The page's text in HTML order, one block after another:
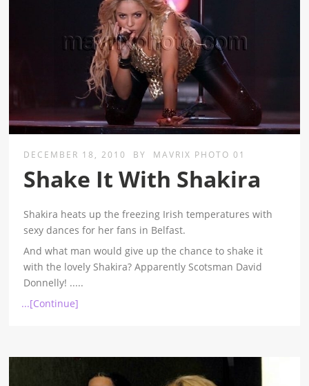
DECEMBER 18, 2010 BY MAVRIX PHOTO 01
Shake It With Shakira
Shakira heats up the freezing Irish temperatures with
sexy dances for her fans in Belfast.
And what man would give up the chance to shake it
with the lovely Shakira? Apparently Scotsman David
Donnelly! .....
...[Continue]